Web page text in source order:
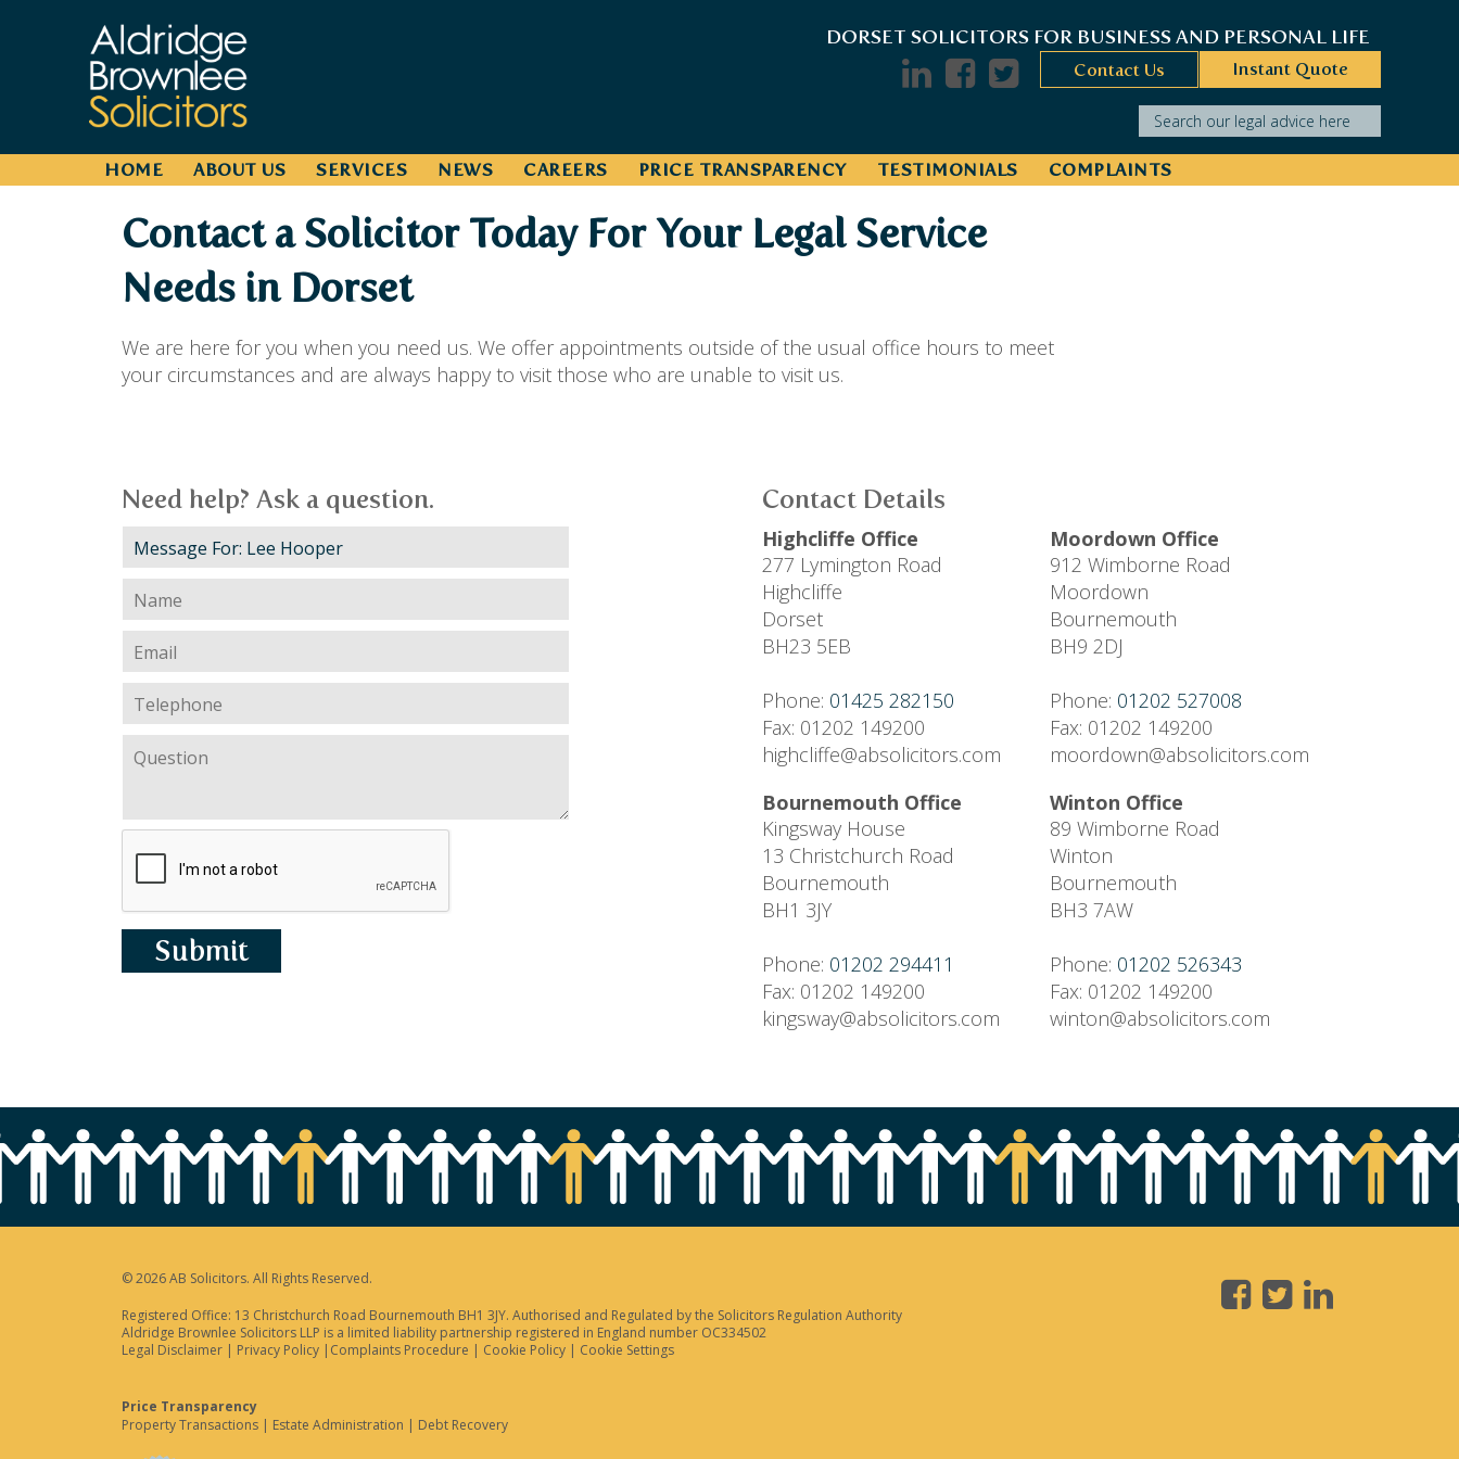
DORSET SOLICITORS FOR BUSINESS AND PERSONAL LIFE
Instant Quote
Contact Us
Search our legal advice here
HOME ABOUT US SERVICES NEWS CAREERS PRICE TRANSPARENCY TESTIMONIALS COMPLAINTS
Contact a Solicitor Today For Your Legal Service
Needs in Dorset
We are here for you when you need us. We offer appointments outside of the usual office hours to meet
your circumstances and are always happy to visit those who are unable to visit us.
Need help? Ask a question.
Submit
Contact Details
Highcliffe Office
277 Lymington Road
Highcliffe
Dorset
BH23 5EB
Phone: 01425 282150
Fax: 01202 149200
highcliffe@absolicitors.com
Moordown Office
912 Wimborne Road
Moordown
Bournemouth
BH9 2DJ
Phone: 01202 527008
Fax: 01202 149200
moordown@absolicitors.com
Bournemouth Office
Kingsway House
13 Christchurch Road
Bournemouth
BH1 3JY
Phone: 01202 294411
Fax: 01202 149200
kingsway@absolicitors.com
Winton Office
89 Wimborne Road
Winton
Bournemouth
BH3 7AW
Phone: 01202 526343
Fax: 01202 149200
winton@absolicitors.com
© 2026 AB Solicitors. All Rights Reserved.
Registered Office: 13 Christchurch Road Bournemouth BH1 3JY. Authorised and Regulated by the Solicitors Regulation Authority
Aldridge Brownlee Solicitors LLP is a limited liability partnership registered in England number OC334502
Legal Disclaimer | Privacy Policy | Complaints Procedure | Cookie Policy | Cookie Settings
Price Transparency
Property Transactions | Estate Administration | Debt Recovery